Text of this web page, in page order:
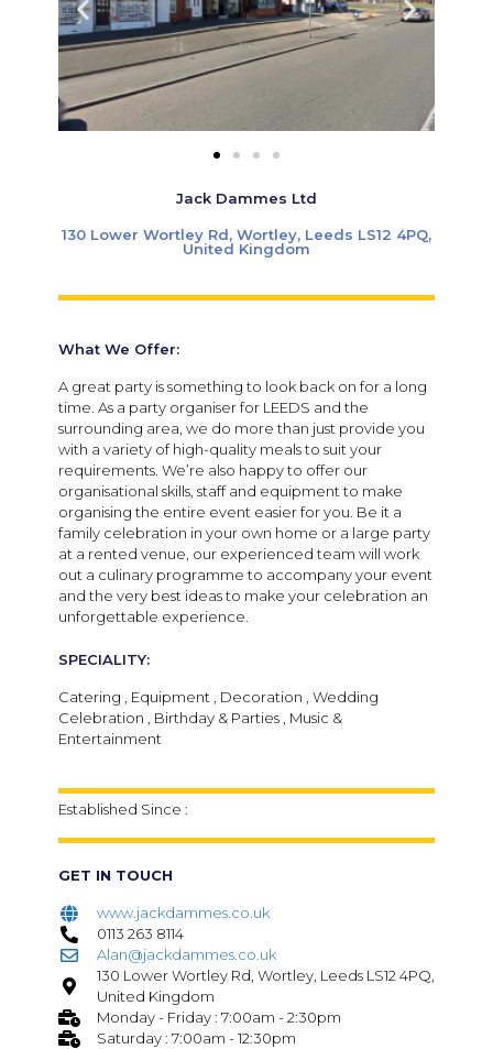
Jack Dammes Ltd
130 Lower Wortley Rd, Wortley, Leeds LS12 4PQ,
United Kingdom
What We Offer:
A great party is something to look back on for a long
time. As a party organiser for LEEDS and the
surrounding area, we do more than just provide you
with a variety of high-quality meals to suit your
requirements. We’re also happy to offer our
organisational skills, staff and equipment to make
organising the entire event easier for you. Be it a
family celebration in your own home or a large party
at a rented venue, our experienced team will work
out a culinary programme to accompany your event
and the very best ideas to make your celebration an
unforgettable experience.
SPECIALITY:
Catering , Equipment , Decoration , Wedding
Celebration , Birthday & Parties , Music &
Entertainment
Established Since :
GET IN TOUCH
www.jackdammes.co.uk
0113 263 8114
Alan@jackdammes.co.uk
130 Lower Wortley Rd, Wortley, Leeds LS12 4PQ,
United Kingdom
Monday - Friday : 7:00am - 2:30pm
Saturday : 7:00am - 12:30pm